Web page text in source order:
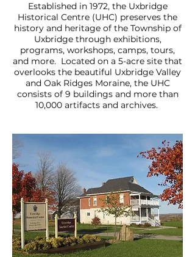
Established in 1972, the Uxbridge
Historical Centre (UHC) preserves the
history and heritage of the Township of
Uxbridge through exhibitions,
programs, workshops, camps, tours,
and more. Located on a 5-acre site that
overlooks the beautiful Uxbridge Valley
and Oak Ridges Moraine, the UHC
consists of 9 buildings and more than
10,000 artifacts and archives.